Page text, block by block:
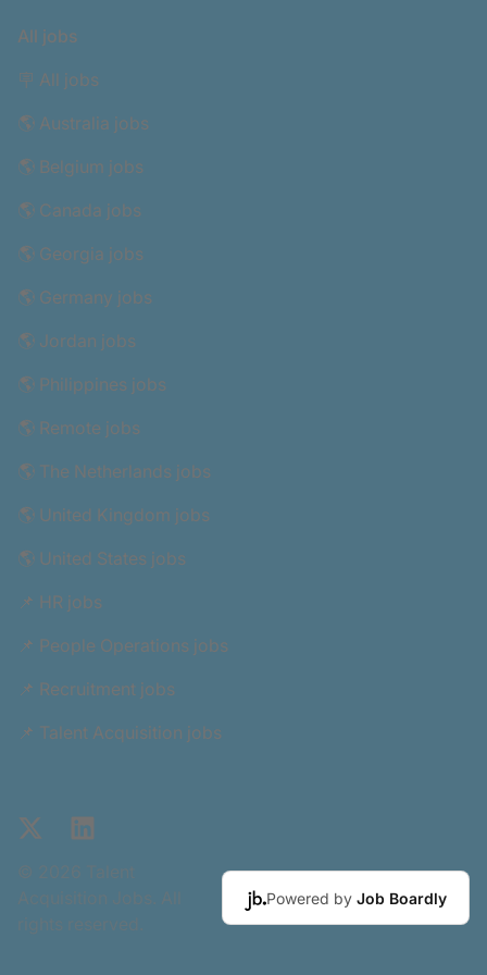
All jobs
🪧 All jobs
🌎 Australia jobs
🌎 Belgium jobs
🌎 Canada jobs
🌎 Georgia jobs
🌎 Germany jobs
🌎 Jordan jobs
🌎 Philippines jobs
🌎 Remote jobs
🌎 The Netherlands jobs
🌎 United Kingdom jobs
🌎 United States jobs
📌 HR jobs
📌 People Operations jobs
📌 Recruitment jobs
📌 Talent Acquisition jobs
X LinkedIn
Powered by Job Boardly